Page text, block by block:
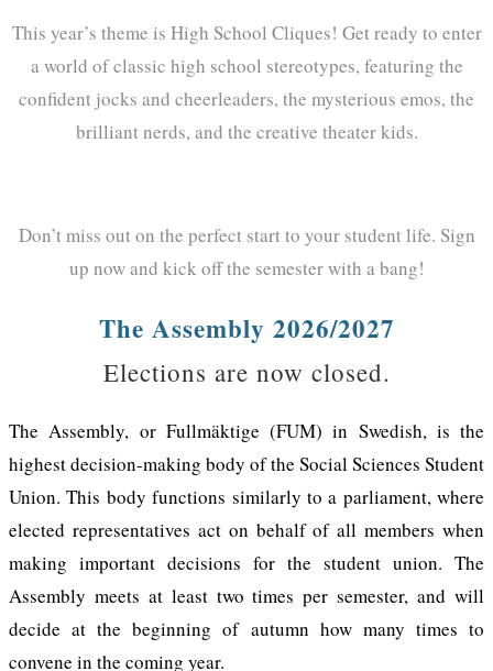
This year’s theme is High School Cliques! Get ready to enter
a world of classic high school stereotypes, featuring the
confident jocks and cheerleaders, the mysterious emos, the
brilliant nerds, and the creative theater kids.
Don’t miss out on the perfect start to your student life. Sign
up now and kick off the semester with a bang!
The Assembly 2026/2027
Elections are now closed.
The Assembly, or Fullmäktige (FUM) in Swedish, is the
highest decision-making body of the Social Sciences Student
Union. This body functions similarly to a parliament, where
elected representatives act on behalf of all members when
making important decisions for the student union. The
Assembly meets at least two times per semester, and will
decide at the beginning of autumn how many times to
convene in the coming year.